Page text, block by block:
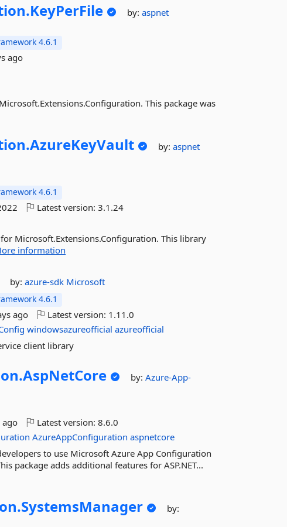
KeyPerFile by:aspnet
4.6.1
ago
This package was
AzureKeyVault by:aspnet
4.6.1
Latest version:3.1.24
Microsoft.Extensions.Configuration. This library
information
by:azure-sdk Microsoft
4.6.1
ago Latest version: 1.11.0
windowsazureofficial azureofficial
client library
AspNetCore by:Azure-App-
ago Latest version:8.6.0
AzureAppConfiguration aspnetcore
to use Microsoft Azure App Configuration
package adds additional features for ASP.NET...
SystemsManager
by: